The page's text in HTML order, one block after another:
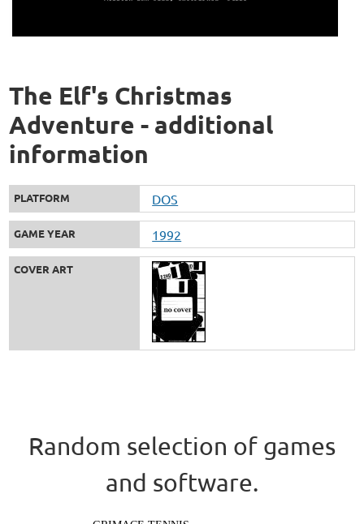
The Elf's Christmas
Adventure - additional
information
PLATFORM DOS
GAME YEAR 1992
COVER ART
Random selection of games
and software.